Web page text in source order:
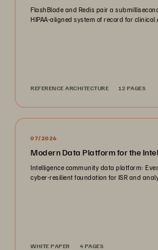
FlashBlade and Redis pair a
HIPAA-aligned system of record for clinical
REFERENCE ARCHITECTURE 12 PAGES
07/2026
Modern Data Platform for the
Intelligence community data platform:
cyber-resilient foundation for ISR and
WHITE PAPER 4 PAGES